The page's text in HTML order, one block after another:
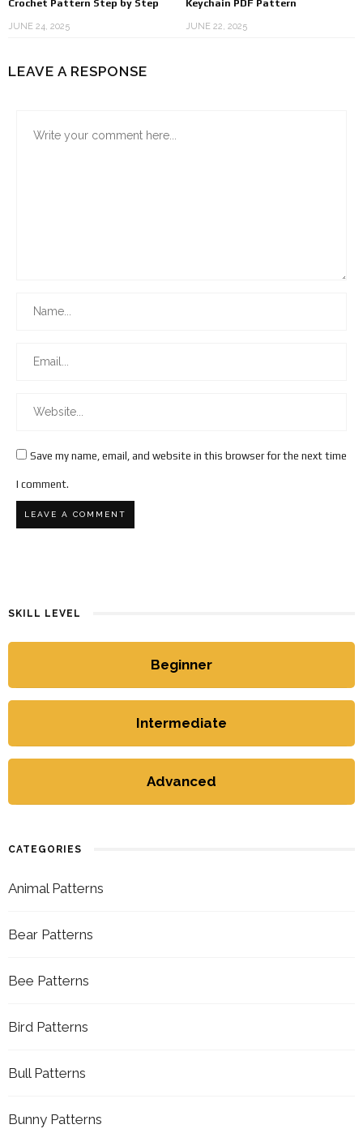
Crochet Pattern Step by Step
JUNE 24, 2025
Keychain PDF Pattern
JUNE 22, 2025
LEAVE A RESPONSE
Save my name, email, and website in this browser for the next time
I comment.
SKILL LEVEL
Beginner
Intermediate
Advanced
CATEGORIES
Animal Patterns
Bear Patterns
Bee Patterns
Bird Patterns
Bull Patterns
Bunny Patterns